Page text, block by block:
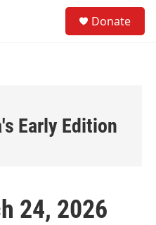
Donate
Early Edition
24, 2026